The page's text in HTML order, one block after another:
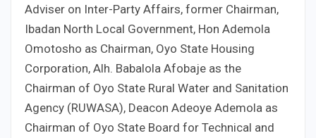
Adviser on Inter-Party Affairs, former Chairman,
Ibadan North Local Government, Hon Ademola
Omotosho as Chairman, Oyo State Housing
Corporation, Alh. Babalola Afobaje as the
Chairman of Oyo State Rural Water and Sanitation
Agency (RUWASA), Deacon Adeoye Ademola as
Chairman of Oyo State Board for Technical and